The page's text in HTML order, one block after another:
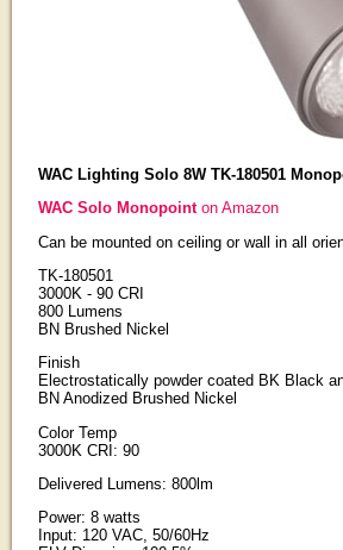
WAC Lighting Solo 8W TK-180501
WAC Solo Monopointon Amazon
Can be mounted on ceiling or wall in all
TK-180501
3000K - 90 CRI
800 Lumens
BN Brushed Nickel
Finish
Electrostatically powder coated BK Black
BN Anodized Brushed Nickel
Color Temp
3000K CRI: 90
Delivered Lumens: 800lm
Power: 8 watts
Input: 120 VAC, 50/60Hz